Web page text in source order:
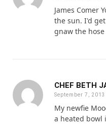
James Comer
the sun. I'd
gnaw the
CHEF BETH
September 7, 2013
My newfie
a heated bowl